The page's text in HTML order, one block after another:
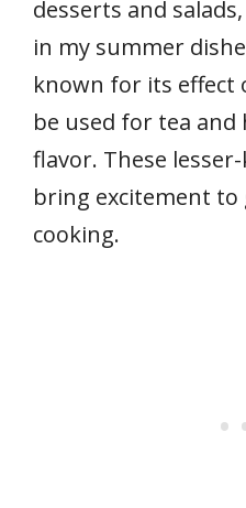
desserts and
in my summer
known for its effect
be used for tea
flavor. These
bring excitement to
cooking.